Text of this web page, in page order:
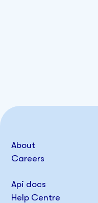
About
Careers
Api docs
Help Centre